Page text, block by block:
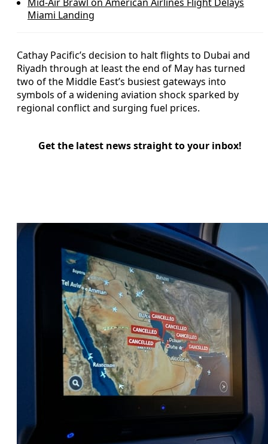
Miami Landing
Cathay Pacific’s decision to halt flights to Dubai and
Riyadh through at least the end of May has turned
two of the Middle East’s busiest gateways into
symbols of a widening aviation shock sparked by
regional conflict and surging fuel prices.
Get the latest news straight to your inbox!